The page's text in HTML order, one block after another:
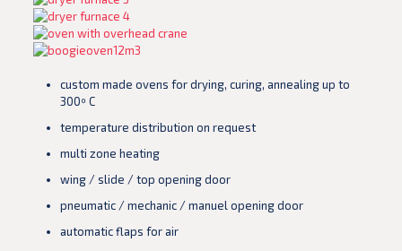
custom made ovens for drying, curing, annealing up to
300º C
temperature distribution on request
multi zone heating
wing / slide / top opening door
pneumatic / mechanic / manuel opening door
automatic flaps for air